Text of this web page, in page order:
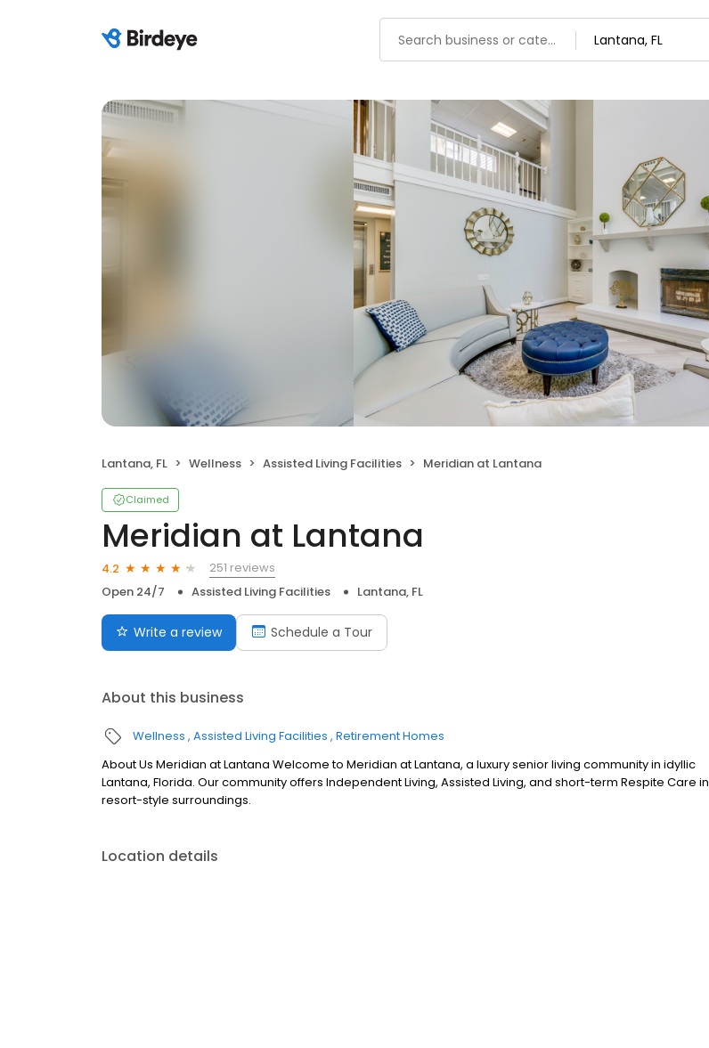
Lantana, FL Wellness Assisted Living Facilities Meridian at Lantana
Claimed
Meridian at Lantana
4.2
251 reviews
Open 24/7
Assisted Living Facilities Lantana, FL
Write a review Schedule a Tour
About this business
Wellness Assisted Living Facilities Retirement Homes
About Us Meridian at Lantana Welcome to Meridian at Lantana, a luxury senior living community in idyllic
Lantana, Florida. Our community offers Independent Living, Assisted Living, and short-term Respite Care in
resort-style surroundings.
Location details